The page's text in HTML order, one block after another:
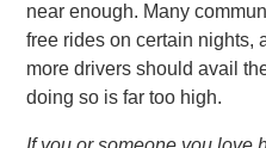
near enough. Many
free rides on certain nights,
more drivers should avail
doing so is far too high.